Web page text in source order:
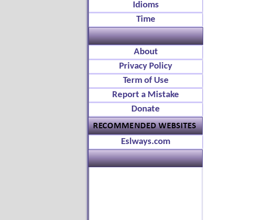
Idioms
Time
About
Privacy Policy
Term of Use
Report a Mistake
Donate
Eslways.com